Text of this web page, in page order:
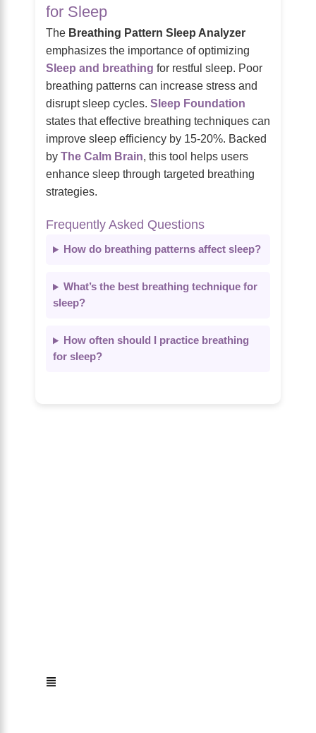
for Sleep
The Breathing Pattern Sleep Analyzer
emphasizes the importance of optimizing
Sleep and breathing for restful sleep. Poor
breathing patterns can increase stress and
disrupt sleep cycles. Sleep Foundation
states that effective breathing techniques can
improve sleep efficiency by 15-20%. Backed
by The Calm Brain, this tool helps users
enhance sleep through targeted breathing
strategies.
Frequently Asked Questions
How do breathing patterns affect sleep?
What’s the best breathing technique for
sleep?
How often should I practice breathing
for sleep?
Menu